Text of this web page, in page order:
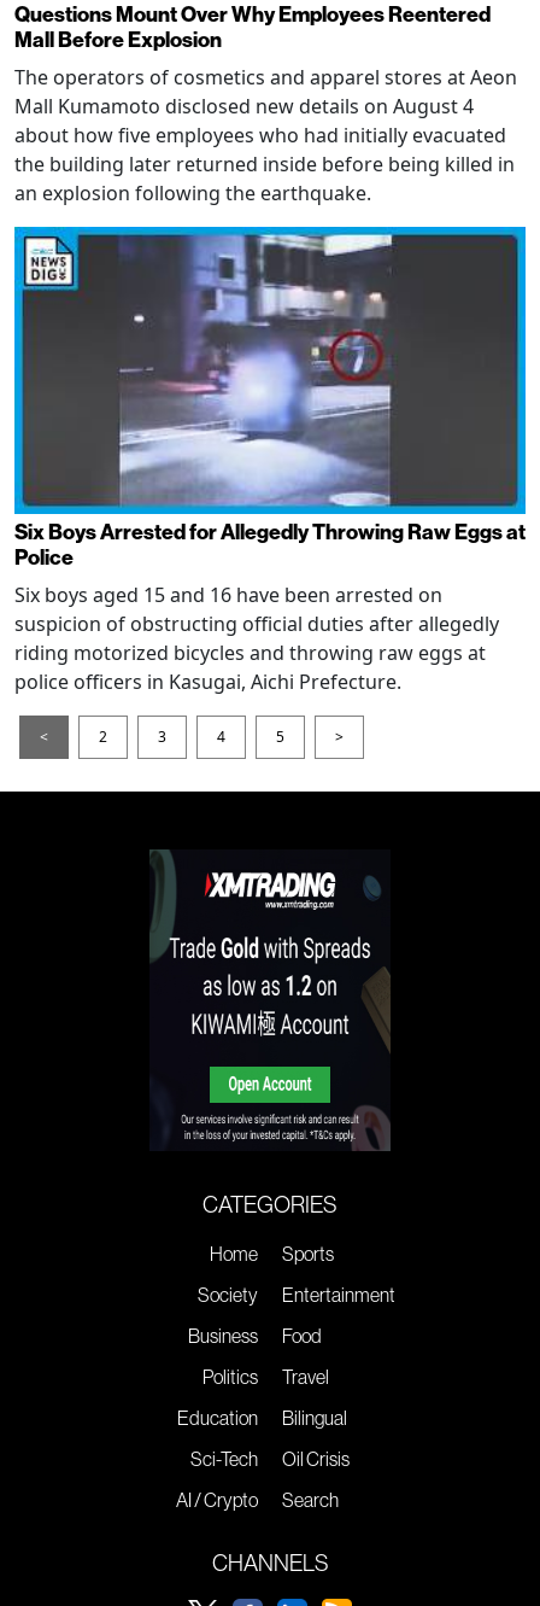
Questions Mount Over Why Employees Reentered
Mall Before Explosion
The operators of cosmetics and apparel stores at Aeon
Mall Kumamoto disclosed new details on August 4
about how five employees who had initially evacuated
the building later returned inside before being killed in
an explosion following the earthquake.
Six Boys Arrested for Allegedly Throwing Raw Eggs at
Police
Six boys aged 15 and 16 have been arrested on
suspicion of obstructing official duties after allegedly
riding motorized bicycles and throwing raw eggs at
police officers in Kasugai, Aichi Prefecture.
< 2 3 4 5 >
CATEGORIES
Home
Society
Business
Politics
Education
Sci-Tech
AI / Crypto
Sports
Entertainment
Food
Travel
Bilingual
Oil Crisis
Search
CHANNELS